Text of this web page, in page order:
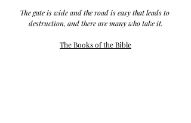
The gate is wide and the road is easy that leads to
destruction, and there are many who take it.
The Books of the Bible